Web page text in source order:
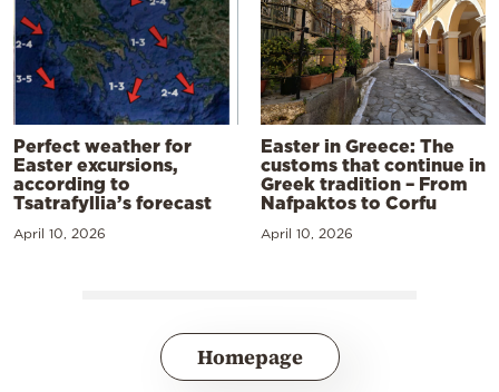
Perfect weather for
Easter excursions,
according to
Tsatrafyllia’s forecast
April 10, 2026
Easter in Greece: The
customs that continue in
Greek tradition – From
Nafpaktos to Corfu
April 10, 2026
Homepage